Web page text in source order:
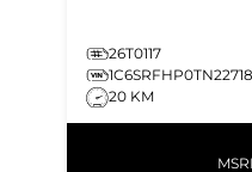
26T0117
20 KM